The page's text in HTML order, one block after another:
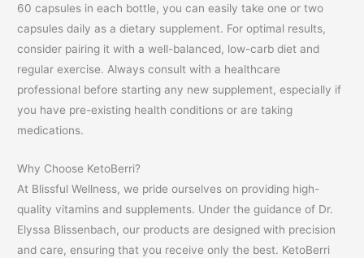
60 capsules in each bottle, you can easily take one or two
capsules daily as a dietary supplement. For optimal results,
consider pairing it with a well-balanced, low-carb diet and
regular exercise. Always consult with a healthcare
professional before starting any new supplement, especially if
you have pre-existing health conditions or are taking
medications.
Why Choose KetoBerri?
At Blissful Wellness, we pride ourselves on providing high-
quality vitamins and supplements. Under the guidance of Dr.
Elyssa Blissenbach, our products are designed with precision
and care, ensuring that you receive only the best. KetoBerri